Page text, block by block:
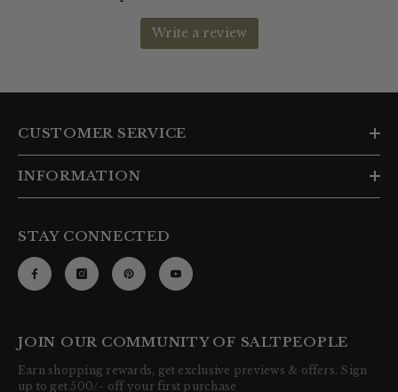
CUSTOMER SERVICE
INFORMATION
STAY CONNECTED
JOIN OUR COMMUNITY OF SALTPEOPLE
Earn shopping rewards, get exclusive previews & offers. Sign
up to get 500/- off your first purchase